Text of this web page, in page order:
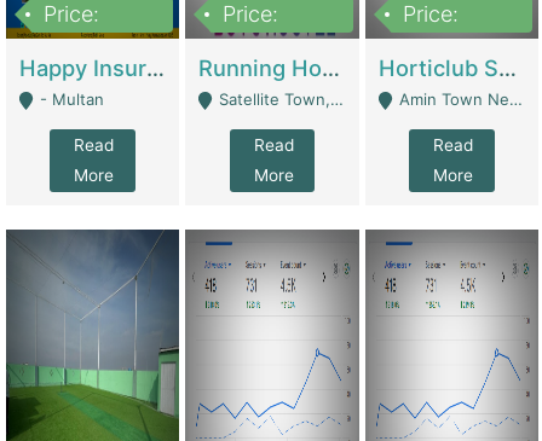
Price:
Happy Insurance Gaming Web Has A 5000 Plus Games With Online Support Gaming Zone All Type Of Games In My Site | Gaming Zones / Snooker
- Multan
Read
More
Price:
Running Hostel For Sale | Hostel
Satellite Town, Commercial Market, Rawalpindi - Rawalpindi
Read
More
Price:
Horticlub Shop Best Outdoor Furniture Company | Other Retail Shops
Amin Town Near Ideal Bakery Kashmir Bridge Faisalabad - Lahore
Read
More